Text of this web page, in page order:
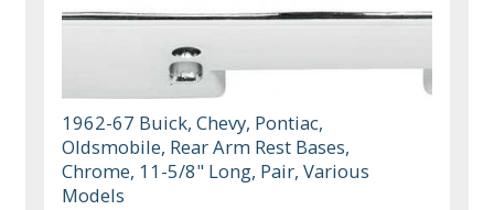
1962-67 Buick, Chevy, Pontiac,
Oldsmobile, Rear Arm Rest Bases,
Chrome, 11-5/8" Long, Pair, Various
Models